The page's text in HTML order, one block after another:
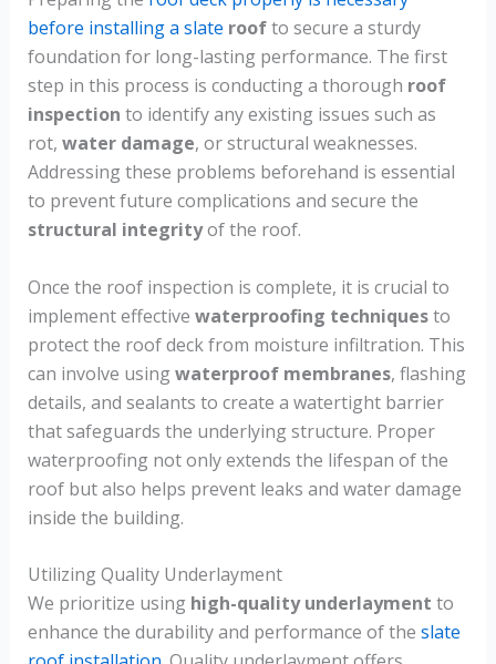
before installing a slate roofto secure a sturdy
foundation for long-lasting performance. The first
step in this process is conducting a thorough roof
inspection to identify any existing issues such as
rot, water damage, or structural weaknesses.
Addressing these problems beforehand is essential
to prevent future complications and secure the
structural integrityof the roof.
Once the roof inspection is complete, it is crucial to
implement effective waterproofing techniquesto
protect the roof deck from moisture infiltration. This
can involve usingwaterproof membranes, flashing
details, and sealants to create a watertight barrier
that safeguards the underlying structure. Proper
waterproofing not only extends the lifespan of the
roof but also helps prevent leaks and water damage
inside the building.
Utilizing Quality Underlayment
We prioritize using high-quality underlayment to
enhance the durability and performance of the slate